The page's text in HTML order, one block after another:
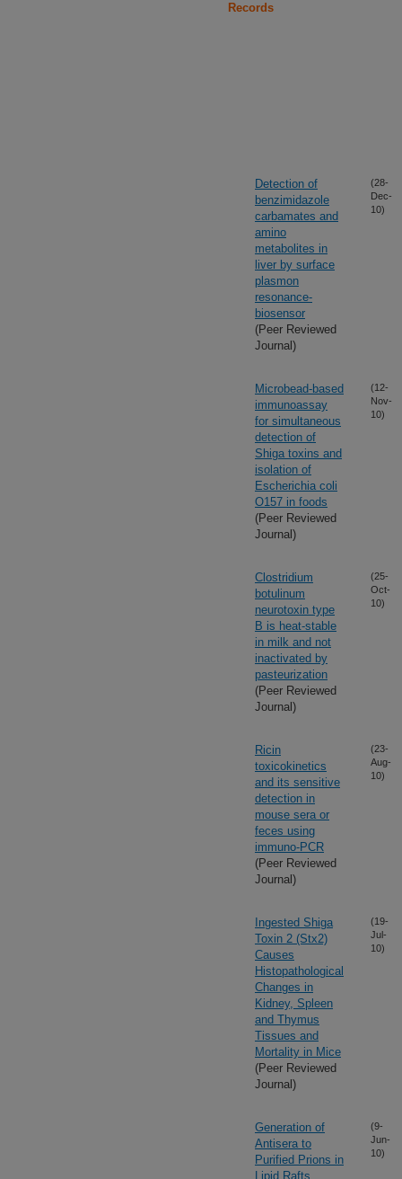
Records
Detection of
benzimidazole
carbamates and
amino
metabolites in
liver by surface
plasmon
resonance-
biosensor
(Peer Reviewed
Journal)
(28-
Dec-
10)
Microbead-based
immunoassay
for simultaneous
detection of
Shiga toxins and
isolation of
Escherichia coli
O157 in foods
(Peer Reviewed
Journal)
(12-
Nov-
10)
Clostridium
botulinum
neurotoxin type
B is heat-stable
in milk and not
inactivated by
pasteurization
(Peer Reviewed
Journal)
(25-
Oct-
10)
Ricin
toxicokinetics
and its sensitive
detection in
mouse sera or
feces using
immuno-PCR
(Peer Reviewed
Journal)
(23-
Aug-
10)
Ingested Shiga
Toxin 2 (Stx2)
Causes
Histopathological
Changes in
Kidney, Spleen
and Thymus
Tissues and
Mortality in Mice
(Peer Reviewed
Journal)
(19-
Jul-
10)
Generation of
Antisera to
Purified Prions in
Lipid Rafts
(9-
Jun-
10)